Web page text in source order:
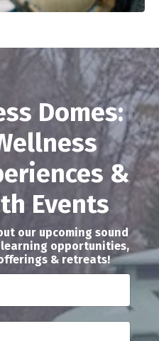
Domes:
&
Events
our upcoming sound
learning opportunities,
& retreats!